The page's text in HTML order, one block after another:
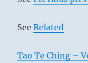
SeeRelated
Tao Te Ching –